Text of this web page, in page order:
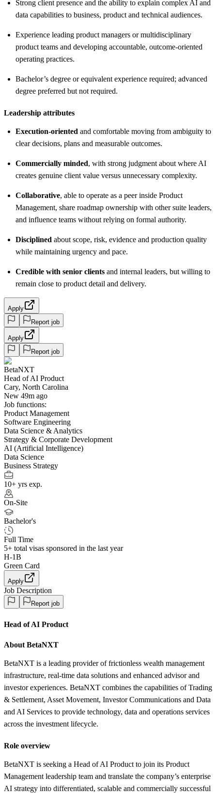
Strong client presence and the ability to explain complex AI and
data capabilities to business, product and technical audiences.
Experience leading product managers or multidisciplinary
product teams and developing accountable, outcome-oriented
operating practices.
Bachelor’s degree or equivalent experience required; advanced
degree preferred but not required.
Leadership attributes
Execution-oriented and comfortable moving from ambiguity to
clear decisions, plans and measurable outcomes.
Commercially minded, with strong judgment about where AI
creates genuine client value versus unnecessary complexity.
Collaborative, able to operate as a peer inside Product
Management, share roadmap ownership with other suite leaders,
and influence teams without relying on formal authority.
Disciplined about scope, risk, evidence and production quality
while maintaining urgency and pace.
Credible with senior clients and internal leaders, but willing to
remain close to product detail and delivery.
Apply
Report job
Apply
Report job
BetaNXT
Head of AI Product
Cary, North Carolina
New 49m ago
Job functions:
Product Management
Software Engineering
Data Science & Analytics
Strategy & Corporate Development
AI (Artificial Intelligence)
Data Science
Business Strategy
10+ yrs exp.
On-Site
Bachelor's
Full Time
5+ total visas sponsored in the last year
H-1B
Green Card
Apply
Job Description
Report job
Head of AI Product
About BetaNXT
BetaNXT is a leading provider of frictionless wealth management
infrastructure, real-time data solutions and enhanced advisor and
investor experiences. BetaNXT combines the capabilities of Trading
& Settlement, Asset Movement, Investor Communications and Data
and AI Services to provide technology, data and operations services
across the investment lifecycle.
Role overview
BetaNXT is seeking a Head of AI Product to join its Product
Management leadership team and translate the company’s enterprise
AI strategy into differentiated, scalable and commercially successful